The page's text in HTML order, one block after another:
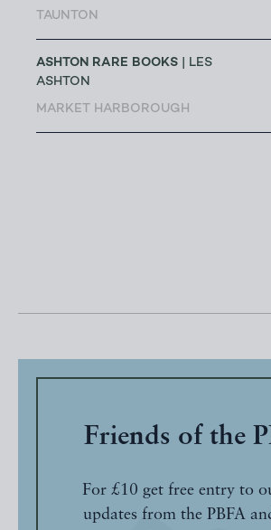
TAUNTON
ASHTON RARE BOOKS | LES
ASHTON
MARKET HARBOROUGH
Friends of the
For £10 get free entry to
updates from the PBFA